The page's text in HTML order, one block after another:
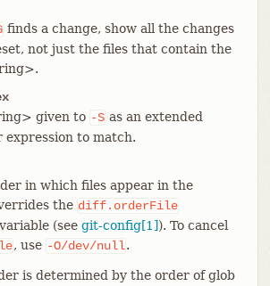
finds a change, show all the changes
not just the files that contain the
given to -S as an extended
expression to match.
in which files appear in the
the diff.orderFile
(see git-config[1]). To cancel
, use -O/dev/null.
is determined by the order of glob